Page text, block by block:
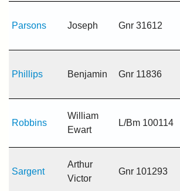
Parsons Joseph Gnr 31612
Phillips Benjamin Gnr 11836
Robbins
William
Ewart
L/Bm 100114
Sargent
Arthur
Victor
Gnr 101293